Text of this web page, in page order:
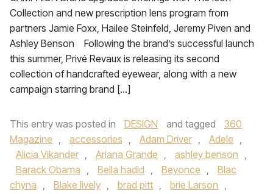
Collection and new prescription lens program from
partners Jamie Foxx, Hailee Steinfeld, Jeremy Piven and
Ashley Benson Following the brand’s successful launch
this summer, Privé Revaux is releasing its second
collection of handcrafted eyewear, along with a new
campaign starring brand […]
This entry was posted in DESIGN and tagged
360
Magazine , accessories , Adam Driver , Adele ,
Alicia Vikander , Ariana Grande , ashley benson ,
Barack Obama , Bella hadid , Beyonce ,
Blac
chyna , Blake lively , brad pitt , brie Larson ,